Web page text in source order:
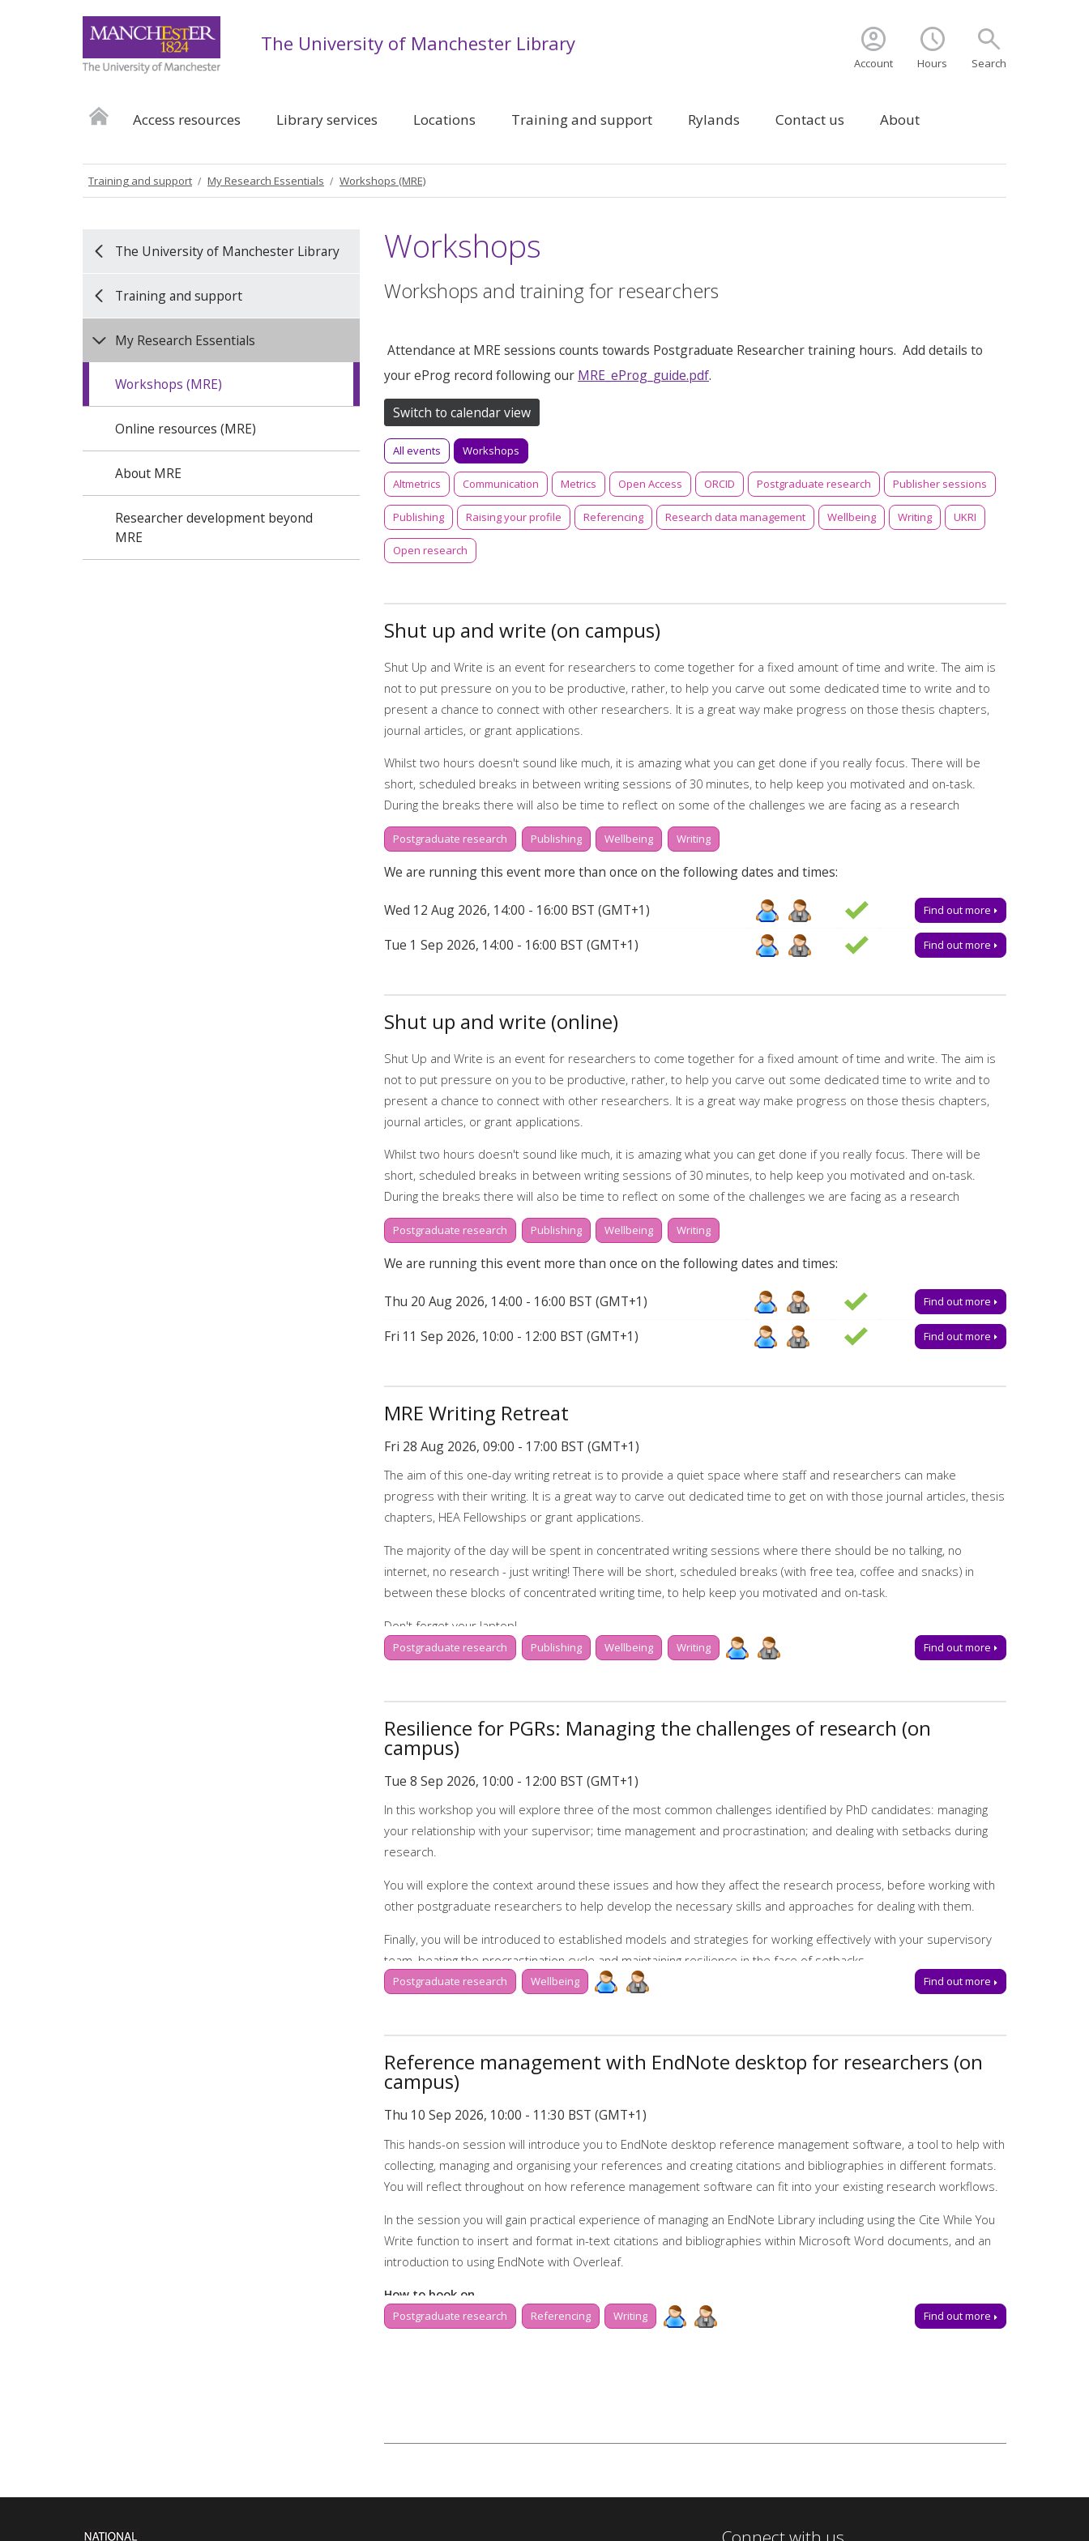
search
Search
schedule
Hours
account_circle
Account
The University of Manchester Library
Access resources Library services Locations Training and support Rylands Contact us About
Training and support My Research Essentials Workshops (MRE)
The University of Manchester Library
Training and support
My Research Essentials
Workshops (MRE)
Online resources (MRE)
About MRE
Researcher development beyond
MRE
Workshops
Workshops and training for researchers
Attendance at MRE sessions counts towards Postgraduate Researcher training hours. Add details to
your eProg record following our MRE_eProg_guide.pdf.
Switch to calendar view
All events Workshops
Altmetrics Communication Metrics Open Access ORCID Postgraduate research Publisher sessions
Publishing Raising your profile Referencing Research data management Wellbeing Writing UKRI
Open research
Shut up and write (on campus)
Shut Up and Write is an event for researchers to come together for a fixed amount of time and write. The aim is
not to put pressure on you to be productive, rather, to help you carve out some dedicated time to write and to
present a chance to connect with other researchers. It is a great way make progress on those thesis chapters,
journal articles, or grant applications.
Whilst two hours doesn't sound like much, it is amazing what you can get done if you really focus. There will be
short, scheduled breaks in between writing sessions of 30 minutes, to help keep you motivated and on-task.
During the breaks there will also be time to reflect on some of the challenges we are facing as a research
community and how we might support one another.
Talk to us online via the 24-hour
service. Alternatively, you can email us for advice or to book one-to-
Find out more about the workshops and online resources offered by
webpage.Online resources related to this workshop include:
Start to finish: writing
Start to finish: dissertations
My Research Essentials Medium: writing strategies
My Learning Essentials: writing online resources
Postgraduate research Publishing Wellbeing Writing
We are running this event more than once on the following dates and times:
Wed 12 Aug 2026, 14:00 - 16:00 BST (GMT+1) Find out more
Tue 1 Sep 2026, 14:00 - 16:00 BST (GMT+1) Find out more
Shut up and write (online)
Shut Up and Write is an event for researchers to come together for a fixed amount of time and write. The aim is
not to put pressure on you to be productive, rather, to help you carve out some dedicated time to write and to
present a chance to connect with other researchers. It is a great way make progress on those thesis chapters,
journal articles, or grant applications.
Whilst two hours doesn't sound like much, it is amazing what you can get done if you really focus. There will be
short, scheduled breaks in between writing sessions of 30 minutes, to help keep you motivated and on-task.
During the breaks there will also be time to reflect on some of the challenges we are facing as a research
community and how we might support one another.
Find out more about the workshops and online resources offered byMy Research Essentials on the library
webpage.Online resources related to this workshop include:
Library support for Dissertations
My Research Essentials Medium: writing strategies
My Learning Essentials: writing online resources
Postgraduate research Publishing Wellbeing Writing
We are running this event more than once on the following dates and times:
Thu 20 Aug 2026, 14:00 - 16:00 BST (GMT+1) Find out more
Fri 11 Sep 2026, 10:00 - 12:00 BST (GMT+1) Find out more
MRE Writing Retreat
Fri 28 Aug 2026, 09:00 - 17:00 BST (GMT+1)
The aim of this one-day writing retreat is to provide a quiet space where staff and researchers can make
progress with their writing. It is a great way to carve out dedicated time to get on with those journal articles, thesis
chapters, HEA Fellowships or grant applications.
The majority of the day will be spent in concentrated writing sessions where there should be no talking, no
internet, no research - just writing! There will be short, scheduled breaks (with free tea, coffee and snacks) in
between these blocks of concentrated writing time, to help keep you motivated and on-task.
Don't forget your laptop!
Programme for the day:
9.20-9.50 Set your writing goals for the day, and learn some useful writing strategies
9.50-12.00 Concentrated writing time
12.00-13.00 Lunch and optional wellbeing activity
13.00-13.10 Reflect on your progress so far, re-evaluate your goals
13.10-15.20 Concentrated writing time
15.20-15.35 Coffee break
16.50-17.00 Reflection
Find out more
Postgraduate research Publishing Wellbeing Writing
Resilience for PGRs: Managing the challenges of research (on
campus)
Tue 8 Sep 2026, 10:00 - 12:00 BST (GMT+1)
In this workshop you will explore three of the most common challenges identified by PhD candidates: managing
your relationship with your supervisor; time management and procrastination; and dealing with setbacks during
research.
You will explore the context around these issues and how they affect the research process, before working with
other postgraduate researchers to help develop the necessary skills and approaches for dealing with them.
Finally, you will be introduced to established models and strategies for working effectively with your supervisory
team, beating the procrastination cycle and maintaining resilience in the face of setbacks.
Further support
Find out more
Postgraduate research Wellbeing
Reference management with EndNote desktop for researchers (on
campus)
Thu 10 Sep 2026, 10:00 - 11:30 BST (GMT+1)
This hands-on session will introduce you to EndNote desktop reference management software, a tool to help with
collecting, managing and organising your references and creating citations and bibliographies in different formats.
You will reflect throughout on how reference management software can fit into your existing research workflows.
In the session you will gain practical experience of managing an EndNote Library including using the Cite While You
Write function to insert and format in-text citations and bibliographies within Microsoft Word documents, and an
introduction to using EndNote with Overleaf.
How to book on
Due to popularity, booking onto the event is essential to ensure a place.
Find out more
Postgraduate research Referencing Writing